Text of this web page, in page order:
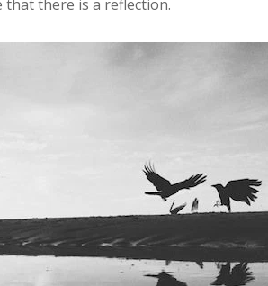
that there is a reflection.